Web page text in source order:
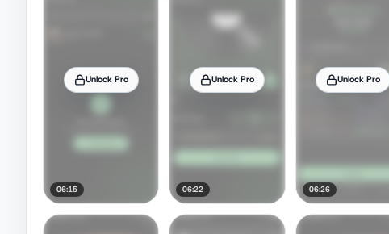
Unlock Pro
06:15
Unlock Pro
06:22
Unlock Pro
06:26